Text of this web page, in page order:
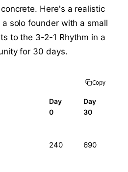
Here's a realistic
solo founder with a small
to the 3-2-1 Rhythm in a
for 30 days.
Copy
Day
0
Day
30
240 690